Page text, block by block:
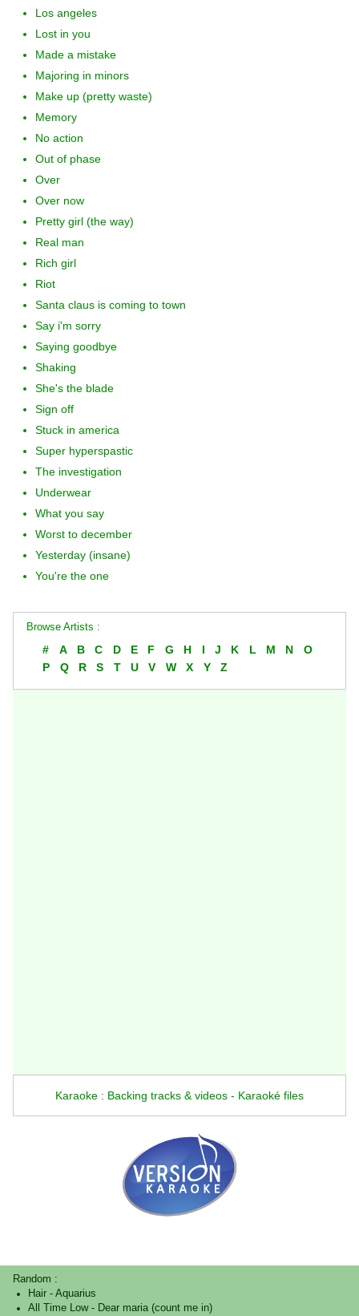
Los angeles
Lost in you
Made a mistake
Majoring in minors
Make up (pretty waste)
Memory
No action
Out of phase
Over
Over now
Pretty girl (the way)
Real man
Rich girl
Riot
Santa claus is coming to town
Say i'm sorry
Saying goodbye
Shaking
She's the blade
Sign off
Stuck in america
Super hyperspastic
The investigation
Underwear
What you say
Worst to december
Yesterday (insane)
You're the one
Browse Artists :
# A B C D E F G H I J K L M N
O
P
Q R S T U V W X Y Z
Karaoke : Backing tracks & videos - Karaoké files
Random :
Hair- Aquarius
All Time Low- Dear maria (count me in)